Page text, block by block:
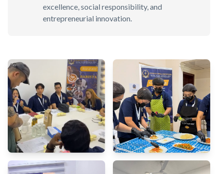
excellence, social responsibility, and
entrepreneurial innovation.